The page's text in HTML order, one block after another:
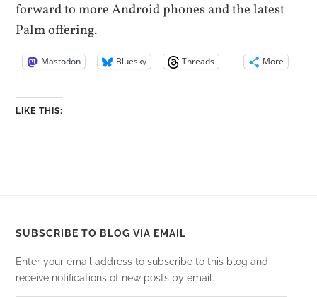
forward to more Android phones and the latest
Palm offering.
Mastodon Bluesky Threads More
LIKE THIS:
SUBSCRIBE TO BLOG VIA EMAIL
Enter your email address to subscribe to this blog and
receive notifications of new posts by email.